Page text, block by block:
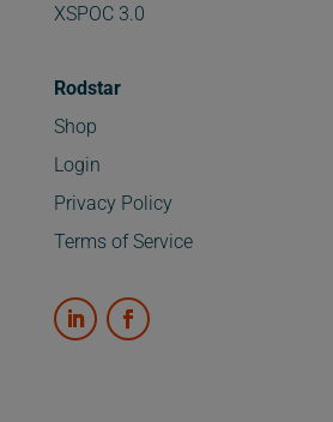
XSPOC 3.0
Rodstar
Shop
Login
Privacy Policy
Terms of Service